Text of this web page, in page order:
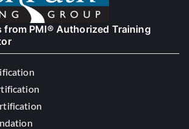
from PMI® Authorized Training